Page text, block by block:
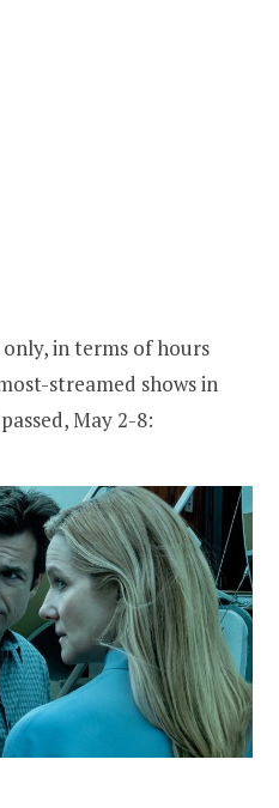
only, in terms of hours
streamed shows in
May 2-8: